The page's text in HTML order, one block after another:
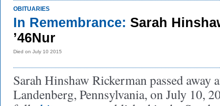
OBITUARIES
In Remembrance: Sarah
’46Nur
Died on July 10 2015
Sarah Hinshaw Rickerman passed away
Landenberg, Pennsylvania, on July 10,